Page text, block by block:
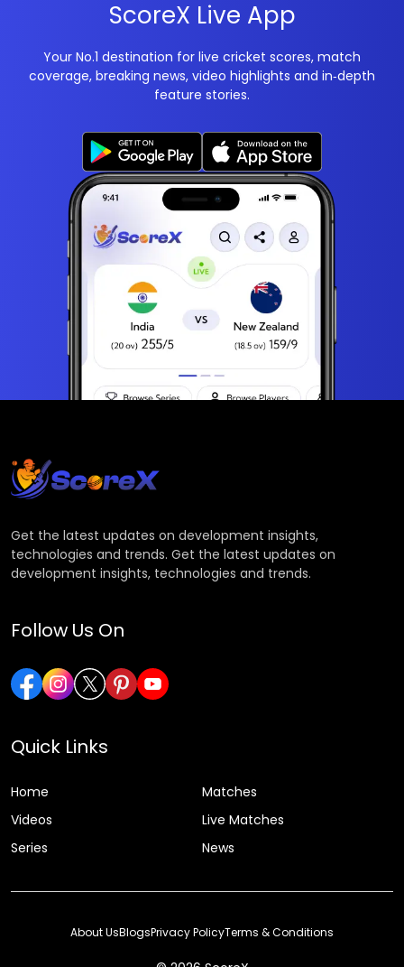
ScoreX Live App
Your No.1 destination for live cricket scores, match
coverage, breaking news, video highlights and in‑depth
feature stories.
Get the latest updates on development insights,
technologies and trends. Get the latest updates on
development insights, technologies and trends.
Follow Us On
Quick Links
Home
Matches
Videos
Live Matches
Series
News
About UsBlogsPrivacy PolicyTerms & Conditions